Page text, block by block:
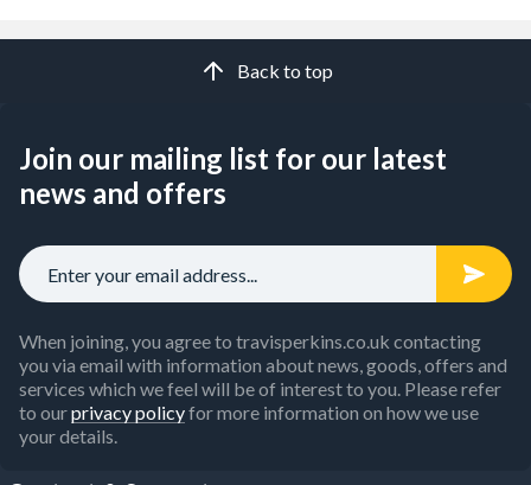
Back to top
Join our mailing list for our latest
news and offers
When joining, you agree to travisperkins.co.uk contacting
you via email with information about news, goods, offers and
services which we feel will be of interest to you. Please refer
to ourprivacy policyfor more information on how we use
your details.